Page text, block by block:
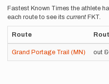
Fastest Known Times the athlete
each route to see its current FKT.
Route
Grand Portage Trail (MN) out